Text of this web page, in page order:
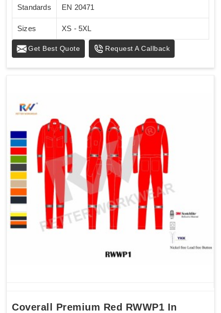
Standards EN 20471
Sizes XS - 5XL
Get Best Quote Request A Callback
Coverall Premium Red RWWP1 In